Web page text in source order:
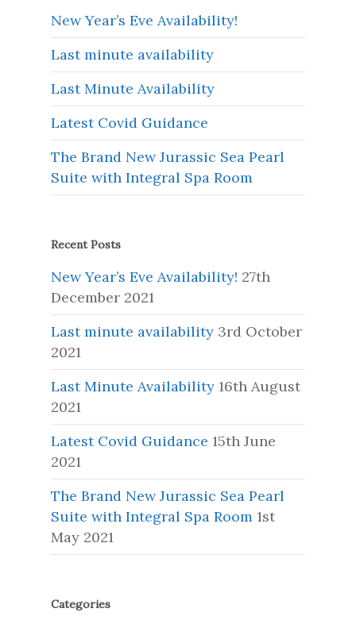
New Year’s Eve Availability!
Last minute availability
Last Minute Availability
Latest Covid Guidance
The Brand New Jurassic Sea Pearl
Suite with Integral Spa Room
Recent Posts
New Year’s Eve Availability! 27th
December 2021
Last minute availability 3rd October
2021
Last Minute Availability 16th August
2021
Latest Covid Guidance 15th June
2021
The Brand New Jurassic Sea Pearl
Suite with Integral Spa Room 1st
May 2021
Categories